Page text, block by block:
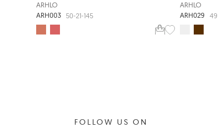
ARHLO
ARH003
50-21-145
ARHLO
ARH029
49-
FOLLOW US ON